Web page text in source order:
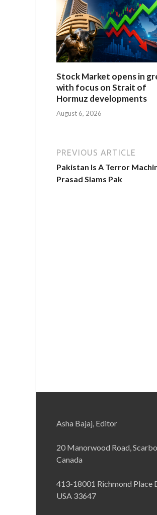
Stock Market opens in
with focus on Strait of
Hormuz developments
August 6, 2026
PREVIOUS ARTICLE
Pakistan Is A Terror
Prasad Slams Pak
Asha Bajaj, Editor
20 Manorwood Road,
Canada
413-18001 Richmond Place
USA 33647